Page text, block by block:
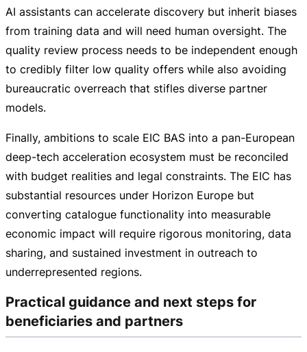
AI assistants can accelerate discovery but inherit biases
from training data and will need human oversight. The
quality review process needs to be independent enough
to credibly filter low quality offers while also avoiding
bureaucratic overreach that stifles diverse partner
models.
Finally, ambitions to scale EIC BAS into a pan-European
deep-tech acceleration ecosystem must be reconciled
with budget realities and legal constraints. The EIC has
substantial resources under Horizon Europe but
converting catalogue functionality into measurable
economic impact will require rigorous monitoring, data
sharing, and sustained investment in outreach to
underrepresented regions.
Practical guidance and next steps for
beneficiaries and partners